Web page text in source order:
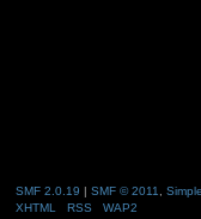
SMF 2.0.19 | SMF © 2011
XHTML
RSS WAP2